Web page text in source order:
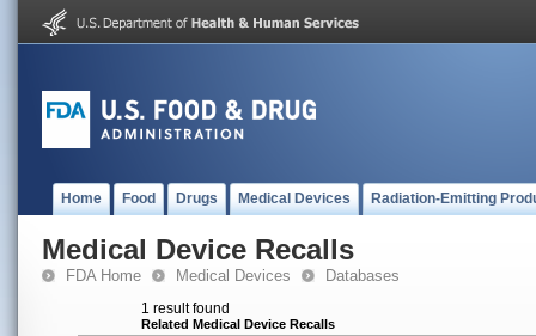
Home Food Drugs Medical Devices Radiation-Emitting
Medical Device Recalls
FDA Home Medical Devices Databases
1 result found
Related Medical Device Recalls